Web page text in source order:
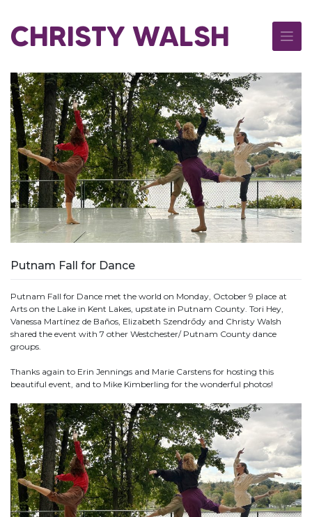
content
CHRISTY WALSH
Putnam Fall for Dance
Putnam Fall for Dance met the world on Monday, October 9 place at
Arts on the Lake in Kent Lakes, upstate in Putnam County. Tori Hey,
Vanessa Martínez de Baños, Elizabeth Szendrődy and Christy Walsh
shared the event with 7 other Westchester/ Putnam County dance
groups.
Thanks again to Erin Jennings and Marie Carstens for hosting this
beautiful event, and to Mike Kimberling for the wonderful photos!